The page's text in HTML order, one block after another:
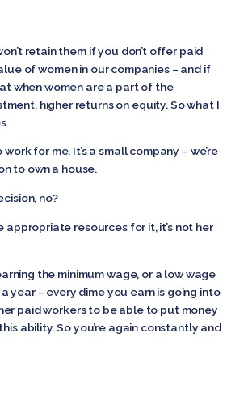
retain them if you don’t offer paid
of women in our companies – and if
when women are a part of the
higher returns on equity. So what I
for me. It’s a small company – we’re
to own a house.
no?
resources for it, it’s not her
the minimum wage, or a low wage
year – every dime you earn is going into
paid workers to be able to put money
ability. So you’re again constantly and